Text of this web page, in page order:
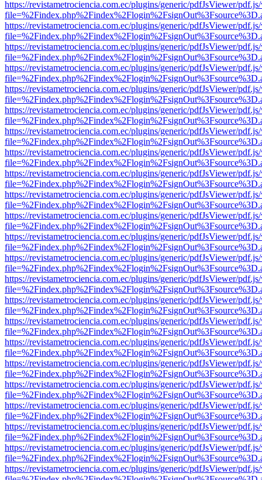
https://revistametrociencia.com.ec/plugins/generic/pdfJsViewer/
https://revistametrociencia.com.ec/plugins/generic/pdfJsViewer/
https://revistametrociencia.com.ec/plugins/generic/pdfJsViewer/
https://revistametrociencia.com.ec/plugins/generic/pdfJsViewer/
https://revistametrociencia.com.ec/plugins/generic/pdfJsViewer/
https://revistametrociencia.com.ec/plugins/generic/pdfJsViewer/
https://revistametrociencia.com.ec/plugins/generic/pdfJsViewer/
https://revistametrociencia.com.ec/plugins/generic/pdfJsViewer/
https://revistametrociencia.com.ec/plugins/generic/pdfJsViewer/
https://revistametrociencia.com.ec/plugins/generic/pdfJsViewer/
https://revistametrociencia.com.ec/plugins/generic/pdfJsViewer/
https://revistametrociencia.com.ec/plugins/generic/pdfJsViewer/
https://revistametrociencia.com.ec/plugins/generic/pdfJsViewer/
https://revistametrociencia.com.ec/plugins/generic/pdfJsViewer/
https://revistametrociencia.com.ec/plugins/generic/pdfJsViewer/
https://revistametrociencia.com.ec/plugins/generic/pdfJsViewer/
https://revistametrociencia.com.ec/plugins/generic/pdfJsViewer/
https://revistametrociencia.com.ec/plugins/generic/pdfJsViewer/
https://revistametrociencia.com.ec/plugins/generic/pdfJsViewer/
https://revistametrociencia.com.ec/plugins/generic/pdfJsViewer/
https://revistametrociencia.com.ec/plugins/generic/pdfJsViewer/
https://revistametrociencia.com.ec/plugins/generic/pdfJsViewer/
https://revistametrociencia.com.ec/plugins/generic/pdfJsViewer/